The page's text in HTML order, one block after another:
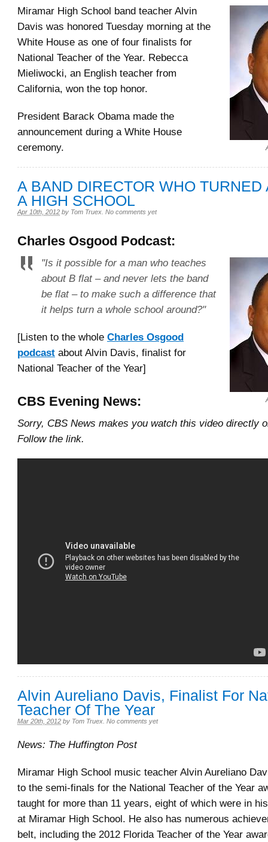
Miramar High School band teacher Alvin
Davis was honored Tuesday morning at the
White House as one of four finalists for
National Teacher of the Year. Rebecca
Mieliwocki, an English teacher from
California, won the top honor.
President Barack Obama made the
announcement during a White House
ceremony.
A BAND DIRECTOR WHO TURNED
A HIGH SCHOOL
Apr 10th, 2012 by Tom Truex No comments yet
Charles Osgood Podcast:
"Is it possible for a man who teaches
about B flat – and never lets the band
be flat – to make such a difference that
it helps turn a whole school around?"
[Listen to the whole Charles Osgood
podcast about Alvin Davis, finalist for
National Teacher of the Year]
CBS Evening News:
Sorry, CBS News makes you watch this video directly
Follow the link.
Alvin Aureliano Davis, Finalist For
Teacher Of The Year
Mar 20th, 2012 by Tom Truex No comments yet
News: The Huffington Post
Miramar High School music teacher Alvin Aureliano
to the semi-finals for the National Teacher of the Year
taught for more than 11 years, eight of which were in
at Miramar High School. He also has numerous
belt, including the 2012 Florida Teacher of the Year